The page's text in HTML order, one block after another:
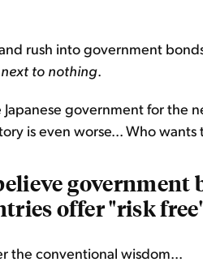
rush into government
to nothing.
government for the
is even worse... Who
government
offer "risk
the conventional wisdom...